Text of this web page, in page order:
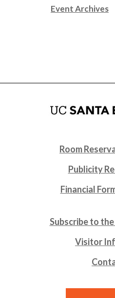
Event Archives
Room
Publicity
Financial
Subscribe to
Visitor